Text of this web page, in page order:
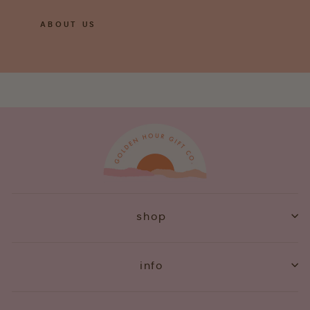
ABOUT US
shop
info